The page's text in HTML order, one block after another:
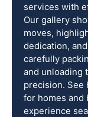
services with
Our gallery
moves,
dedication,
carefully
and unloading
precision. See
for homes and
experience